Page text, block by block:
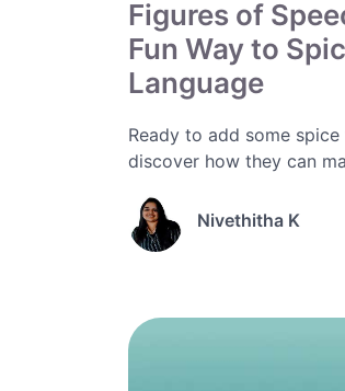
Figures of
Fun Way to
Language
Ready to add some
discover how they can
Nivethitha K